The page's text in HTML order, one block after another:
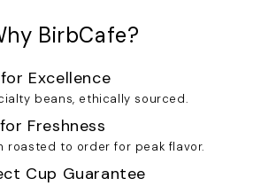
BirbCafe?
Excellence
beans, ethically sourced.
Freshness
roasted to order for peak flavor.
Cup Guarantee